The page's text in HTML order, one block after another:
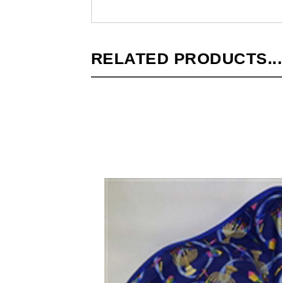
RELATED PRODUCTS...